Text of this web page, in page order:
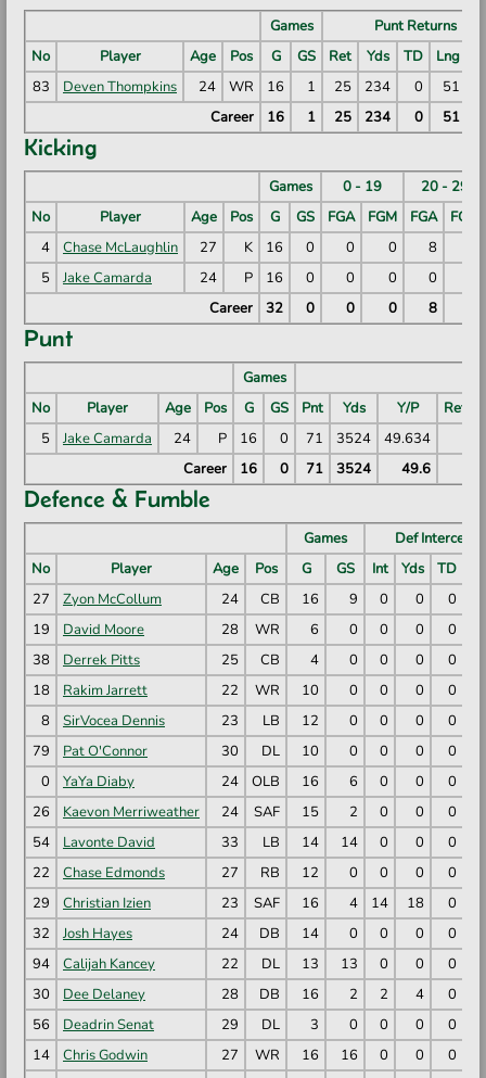
Games
Punt Returns
No
Player Age Pos G GS Ret Yds TD Lng
83
Deven Thompkins 24 WR 16 1 25 234 0 51
Career
16 1 25 234 0 51
Kicking
Games 0 - 19
20 - 29
No
Player Age Pos G GS FGA FGM FGA
FGM
4
Chase McLaughlin 27 K 16 0 0 0 8
5
Jake Camarda 24 P 16 0 0 0 0
Career
32 0 0 0 8
Punt
Games
No
Player Age Pos G GS Pnt Yds Y/P
5
Jake Camarda 24 P 16 0 71 3524 49.634
Career
16 0 71 3524 49.6
Defence & Fumble
Games
Def
No
Player Age Pos G GS Int Yds TD
27
Zyon McCollum 24 CB 16 9 0 0 0
19
David Moore 28 WR 6 0 0 0 0
38
Derrek Pitts 25 CB 4 0 0 0 0
18
Rakim Jarrett 22 WR 10 0 0 0 0
8
SirVocea Dennis 23 LB 12 0 0 0 0
79
Pat O'Connor 30 DL 10 0 0 0 0
0
YaYa Diaby 24 OLB 16 6 0 0 0
26
Kaevon Merriweather 24 SAF 15 2 0 0 0
54
Lavonte David 33 LB 14 14 0 0 0
22
Chase Edmonds 27 RB 12 0 0 0 0
29
Christian Izien 23 SAF 16 4 14 18 0
32
Josh Hayes 24 DB 14 0 0 0 0
94
Calijah Kancey 22 DL 13 13 0 0 0
30
Dee Delaney 28 DB 16 2 2 4 0
56
Deadrin Senat 29 DL 3 0 0 0 0
14
Chris Godwin 27 WR 16 16 0 0 0